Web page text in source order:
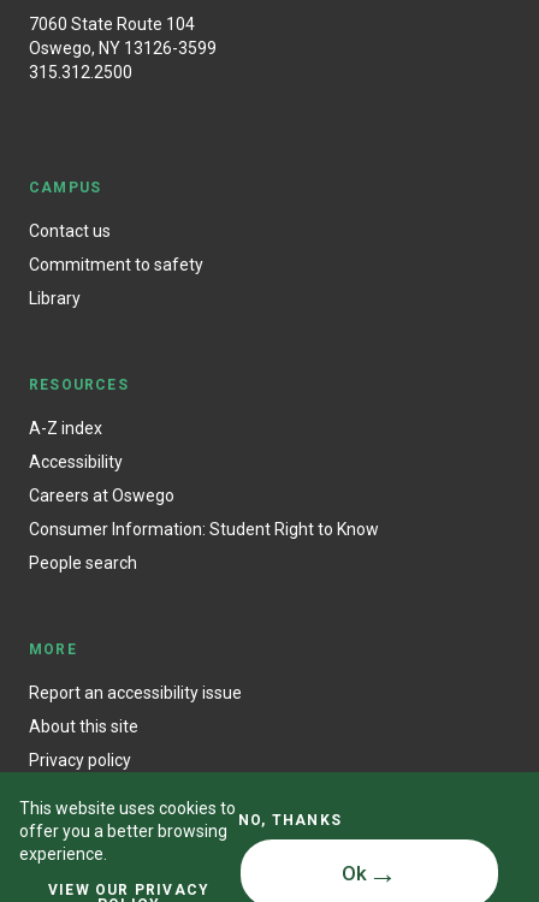
This website uses cookies to
offer you a better browsing
experience.
VIEW OUR PRIVACY
NO, THANKS
Ok
7060 State Route 104
Oswego, NY 13126-3599
315.312.2500
CAMPUS
Contact us
Commitment to safety
Library
RESOURCES
A-Z index
Accessibility
Careers at Oswego
Consumer Information: Student Right to Know
People search
MORE
Report an accessibility issue
About this site
Privacy policy
© State University of New York at Oswego